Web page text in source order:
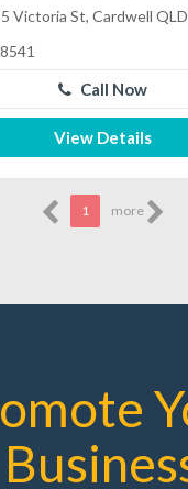
Victoria St, Cardwell
Call Now
View Details
1 more